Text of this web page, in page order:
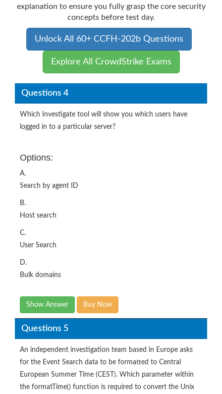
explanation to ensure you fully grasp the core security
concepts before test day.
Unlock All 60+ CCFH-202b Questions
Explore All CrowdStrike Exams
Questions 4
Which Investigate tool will show you which users have
logged in to a particular server?
Options:
A.
Search by agent ID
B.
Host search
C.
User Search
D.
Bulk domains
Show Answer Buy Now
Questions 5
An independent investigation team based in Europe asks
for the Event Search data to be formatted to Central
European Summer Time (CEST). Which parameter within
the formatTime() function is required to convert the Unix